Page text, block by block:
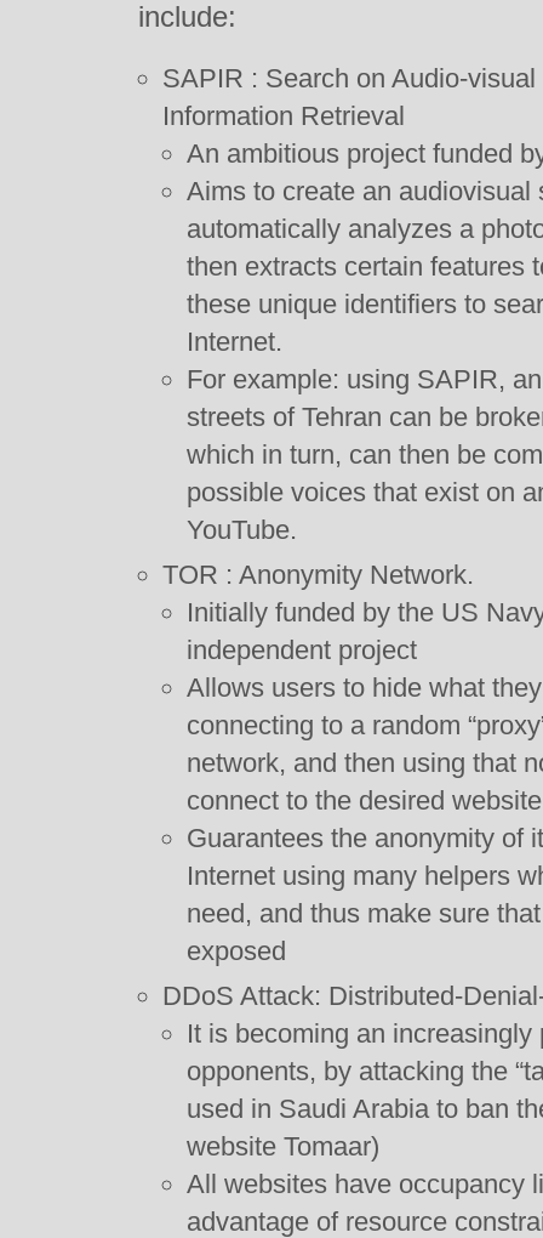
include:
SAPIR : Search on Audio-
Information Retrieval
An ambitious project funded
Aims to create an audiovisual
automatically analyzes a
then extracts certain features
these unique identifiers to
Internet.
For example: using SAPIR,
streets of Tehran can be
which in turn, can then be
possible voices that exist on
YouTube.
TOR : Anonymity Network.
Initially funded by the US
independent project
Allows users to hide what
connecting to a random
network, and then using that
connect to the desired website
Guarantees the anonymity of
Internet using many helpers
need, and thus make sure
exposed
DDoS Attack: Distributed-
It is becoming an increasingly
opponents, by attacking the
used in Saudi Arabia to ban
website Tomaar)
All websites have occupancy
advantage of resource